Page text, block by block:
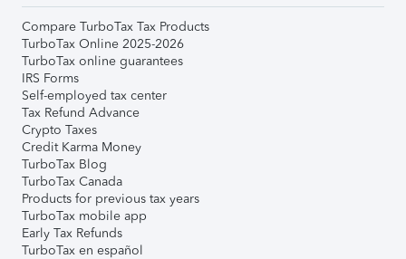
Compare TurboTax Tax Products
TurboTax Online 2025-2026
TurboTax online guarantees
IRS Forms
Self-employed tax center
Tax Refund Advance
Crypto Taxes
Credit Karma Money
TurboTax Blog
TurboTax Canada
Products for previous tax years
TurboTax mobile app
Early Tax Refunds
TurboTax en español